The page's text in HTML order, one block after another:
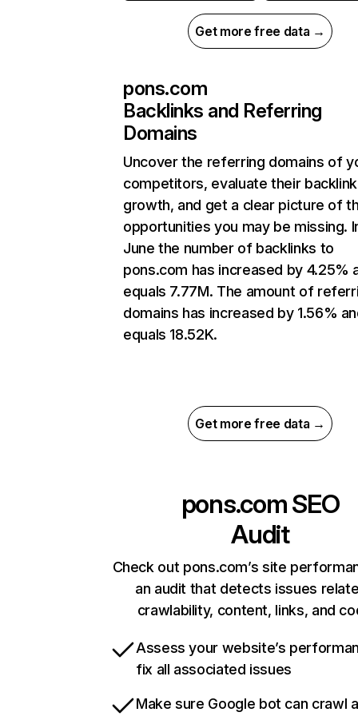
Get more free data →
pons.com
Backlinks and Referring
Domains
Uncover the referring domains of
competitors, evaluate their backlink
growth, and get a clear picture of
opportunities you may be missing.
June the number of backlinks to
pons.com has increased by 4.25%
equals 7.77M. The amount of
domains has increased by 1.56%
equals 18.52K.
Get more free data →
pons.comSEO
Audit
Check out pons.com’s site
an audit that detects issues
crawlability, content, links, and
Assess your website’s
fix all associated issues
Make sure Google bot can crawl